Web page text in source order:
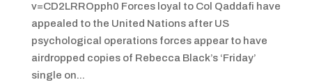
v=CD2LRROpph0 Forces loyal to Col Qaddafi have
appealed to the United Nations after US
psychological operations forces appear to have
airdropped copies of Rebecca Black’s ‘Friday’
single on...